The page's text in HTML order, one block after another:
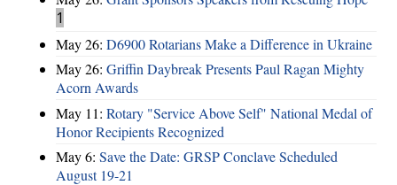
1
May 26: D6900 Rotarians Make a Difference in Ukraine
May 26: Griffin Daybreak Presents Paul Ragan Mighty
Acorn Awards
May 11: Rotary "Service Above Self" National Medal of
Honor Recipients Recognized
May 6: Save the Date: GRSP Conclave Scheduled
August 19-21